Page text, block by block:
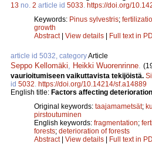
13 no. 2 article id 5033 https://doi.org/
Keywords: Pinus sylvestris;
growth
Abstract| View details | Full text in
article id 5032, categoryArticle
Seppo Kellomäki Heikki Wuorenrinne
vaurioitumiseen vaikuttavista tekijöistä.
id 5032 https://doi.org/10.14214/sf.a14889
English title: Factors affecting
Original keywords: taajamametsät;
pirstoutuminen
English keywords: fragmentation;
forests; deterioration of forests
Abstract| View details | Full text in